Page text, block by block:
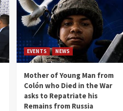
EVENTS NEWS
Mother of Young Man from
Colón who Died in the War
asks to Repatriate his
Remains from Russia